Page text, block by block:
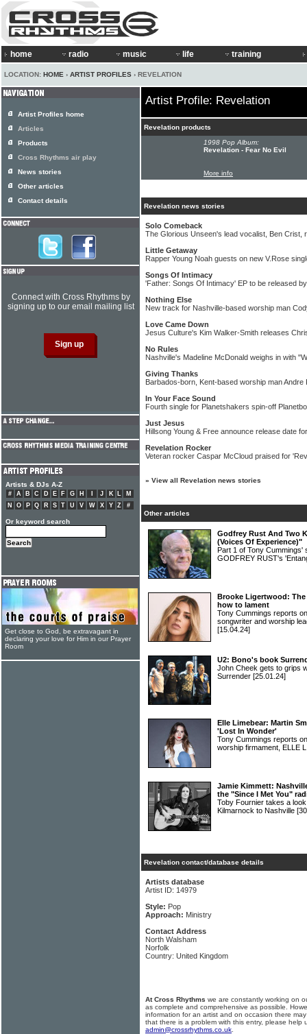
home radio music life training
LOCATION: HOME › ARTIST PROFILES › REVELATION
Artist Profile: Revelation
Revelation products
1998 Pop Album:
Revelation - Fear No Evil
More info
Revelation news stories
Solo Comeback
The Glorious Unseen's lead vocalist, Ben Crist,
Little Getaway
Rapper Young Noah guests on new V.Rose
Songs Of Intimacy
'Father: Songs Of Intimacy' EP to be released
Nothing Else
New track for Nashville-based worship man
Love Came Down
Jesus Culture's Kim Walker-Smith releases
No Rules
Nashville's Madeline McDonald weighs in with
Giving Thanks
Barbados-born, Kent-based worship man
In Your Face Sound
Fourth single for Planetshakers spin-off
Just Jesus
Hillsong Young & Free announce release date
Revelation Rocker
Veteran rocker Caspar McCloud praised for
» View all Revelation news stories
Other articles
Godfrey Rust And Two
(Voices Of Experience)"
Part 1 of Tony
GODFREY RUST's
Brooke Ligertwood:
how to lament
Tony Cummings reports
songwriter and worship
[15.04.24]
U2: Bono's book
John Cheek gets to grips
Surrender [25.01.24]
Elle Limebear: Martin
'Lost In Wonder'
Tony Cummings reports
worship firmament, ELLE
Jamie Kimmett:
the "Since I Met You"
Toby Fournier takes a
Kilmarnock to Nashville
Revelation contact/database details
Artists database
Artist ID: 14979
Style: Pop
Approach: Ministry
Contact Address
North Walsham
Norfolk
Country: United Kingdom
At Cross Rhythms we are constantly working on
as complete and comprehensive as possible.
information for an artist and on occasion there
that there is a problem with this entry, please help
admin@crossrhythms.co.uk
Artist Profiles home
Articles
Products
Cross Rhythms air play
News stories
Other articles
Contact details
Connect with Cross Rhythms by
signing up to our email mailing list
Artists & DJs A-Z
# A B C D E F G H J K L
M
N
O P Q R S T U V W X Y Z #
Or keyword search
Get close to God, be extravagant in
declaring your love for Him in our Prayer
Room